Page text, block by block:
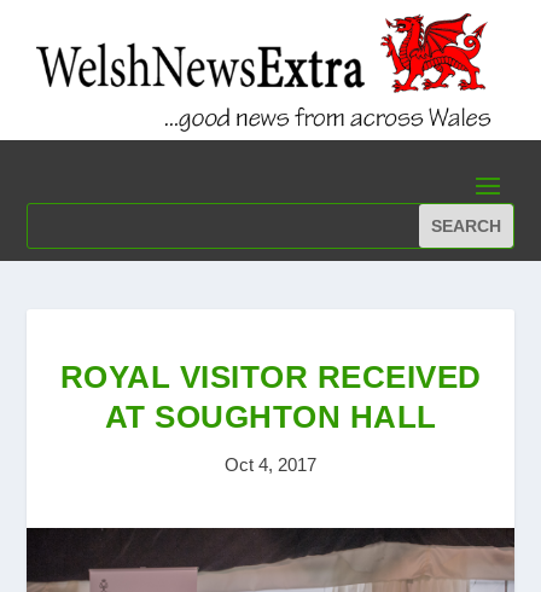
ROYAL VISITOR RECEIVED
AT SOUGHTON HALL
Oct 4, 2017